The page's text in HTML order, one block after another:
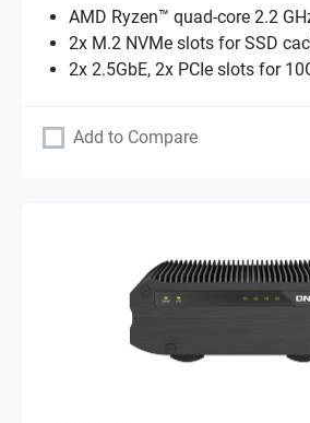
AMD Ryzen™ quad-core 2.2
2x M.2 NVMe slots for SSD
2x 2.5GbE, 2x PCIe slots for
Add to Compare